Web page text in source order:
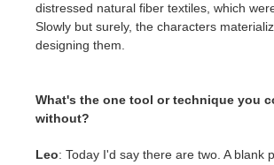
distressed natural fiber textiles, which
Slowly but surely, the characters
designing them.
What's the one tool or technique you
without?
Leo: Today I'd say there are two. A blank